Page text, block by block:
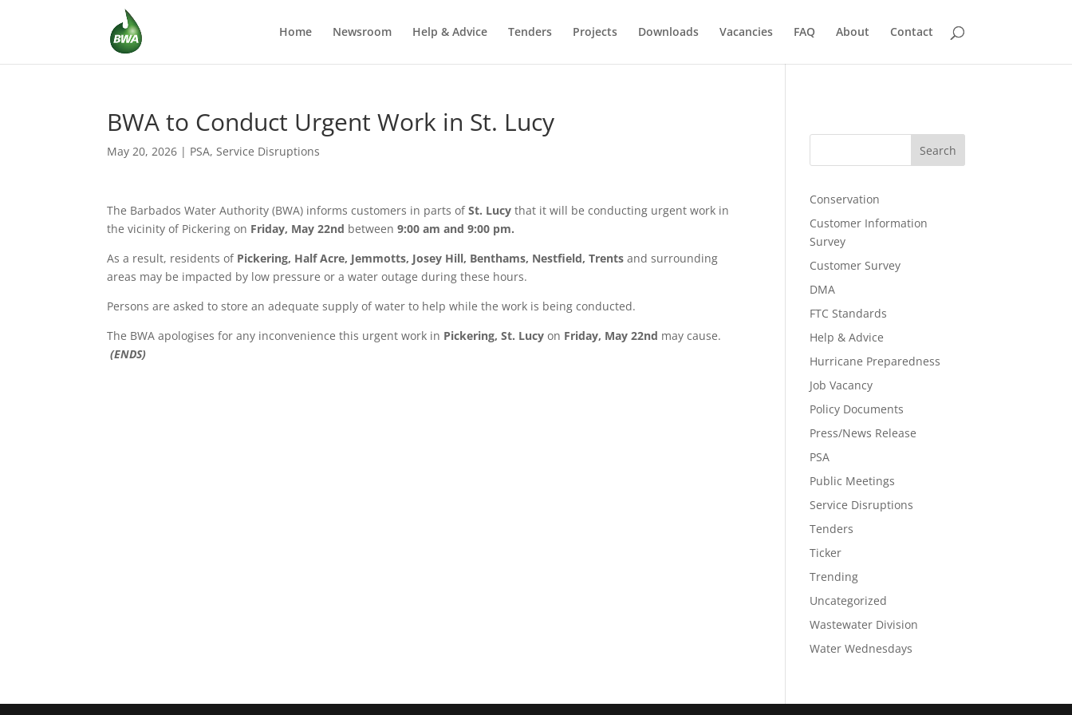
Home Newsroom Help & Advice Tenders Projects Downloads Vacancies FAQ About Contact
BWA to Conduct Urgent Work in St. Lucy
May 20, 2026 | PSA,Service Disruptions
The Barbados Water Authority (BWA) informs customers in parts ofSt. Lucy that it will be conducting urgent work in
the vicinity of Pickering on Friday, May 22nd between9:00 am and 9:00 pm.
As a result, residents of Pickering, Half Acre, Jemmotts, Josey Hill, Benthams, Nestfield, Trents and surrounding
areas may be impacted by low pressure or a water outage during these hours.
Persons are asked to store an adequate supply of water to help while the work is being conducted.
The BWA apologises for any inconvenience this urgent work in Pickering,St. Lucy on Friday, May 22nd may cause.
(ENDS)
Search
Conservation
Customer Information
Survey
Customer Survey
DMA
FTC Standards
Help & Advice
Hurricane Preparedness
Job Vacancy
Policy Documents
Press/News Release
PSA
Public Meetings
Service Disruptions
Tenders
Ticker
Trending
Uncategorized
Wastewater Division
Water Wednesdays